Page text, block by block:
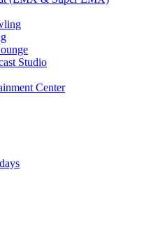
Studio
Center